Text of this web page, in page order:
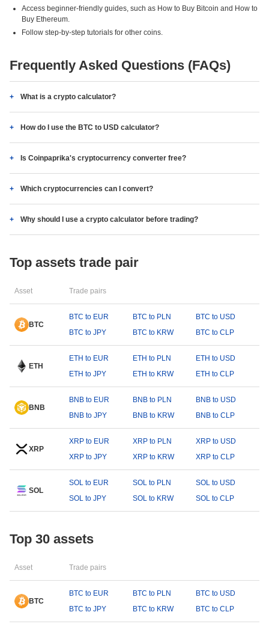
Access beginner-friendly guides, such as How to Buy Bitcoin and How to
Buy Ethereum.
Follow step-by-step tutorials for other coins.
Frequently Asked Questions (FAQs)
What is a crypto calculator?
How do I use the BTC to USD calculator?
Is Coinpaprika's cryptocurrency converter free?
Which cryptocurrencies can I convert?
Why should I use a crypto calculator before trading?
Top assets trade pair
Asset Trade pairs
BTC
BTC to EUR BTC to PLN
BTC to USD
BTC to JPY
BTC to KRW BTC to CLP
ETH
ETH to EUR ETH to PLN
ETH to USD
ETH to JPY
ETH to KRW ETH to CLP
BNB
BNB to EUR BNB to PLN
BNB to USD
BNB to JPY
BNB to KRW BNB to CLP
XRP
XRP to EUR XRP to PLN
XRP to USD
XRP to JPY
XRP to KRW XRP to CLP
SOL
SOL to EUR SOL to PLN
SOL to USD
SOL to JPY
SOL to KRW SOL to CLP
Top 30 assets
Asset Trade pairs
BTC
BTC to EUR BTC to PLN
BTC to USD
BTC to JPY
BTC to KRW BTC to CLP